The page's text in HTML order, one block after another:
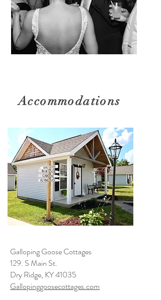
Accommodations
Galloping Goose Cottages
129. S Main St.
Dry Ridge, KY 41035
Gallopinggoosecottages.com